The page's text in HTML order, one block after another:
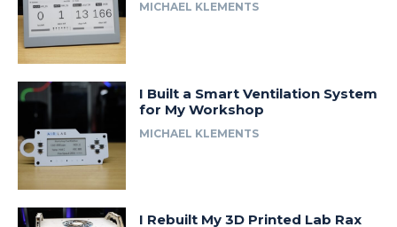
MICHAEL KLEMENTS
I Built a Smart Ventilation System
for My Workshop
MICHAEL KLEMENTS
I Rebuilt My 3D Printed Lab Rax